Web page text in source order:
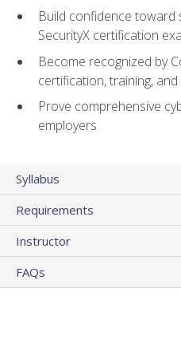
Build confidence toward
SecurityX certification
Become recognized by
certification, training,
Prove comprehensive
employers
Syllabus
Requirements
Instructor
FAQs